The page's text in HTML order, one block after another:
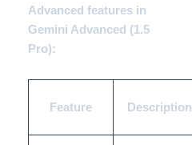
Advanced features in
Gemini Advanced (1.5
Pro):
Feature Description